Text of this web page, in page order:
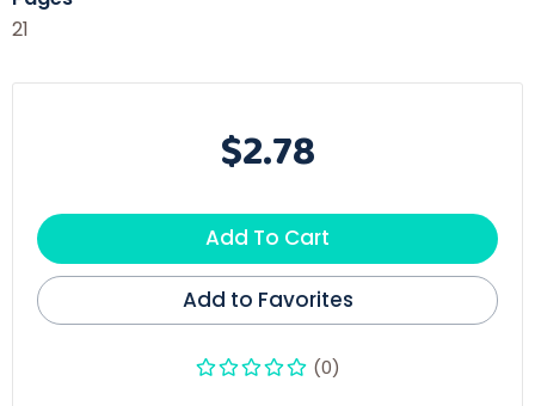
21
$2.78
Add To Cart
Add to Favorites
(0)